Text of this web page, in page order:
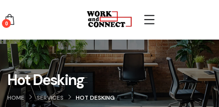
0
Hot Desking
HOME SERVICES HOT DESKING